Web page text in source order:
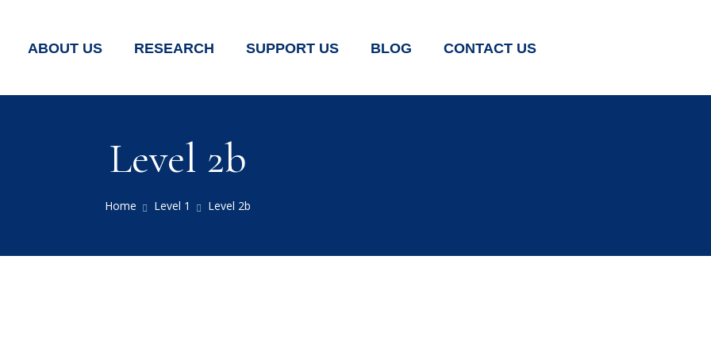
ABOUT US RESEARCH SUPPORT US BLOG CONTACT US
Level 2b
Home Level 1 Level 2b